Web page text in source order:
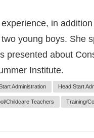
in
young boys. She
presented about
Institute.
Administration Head Start
Childcare Teachers Training/